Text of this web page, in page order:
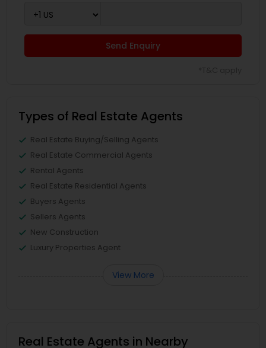
Send Enquiry
Types of Real Estate Agents
Real Estate Buying/Selling Agents
Real Estate Commercial Agents
Rental Agents
Real Estate Residential Agents
Buyers Agents
Sellers Agents
New Construction
Luxury Properties Agent
View More
Real Estate Agents in Nearby